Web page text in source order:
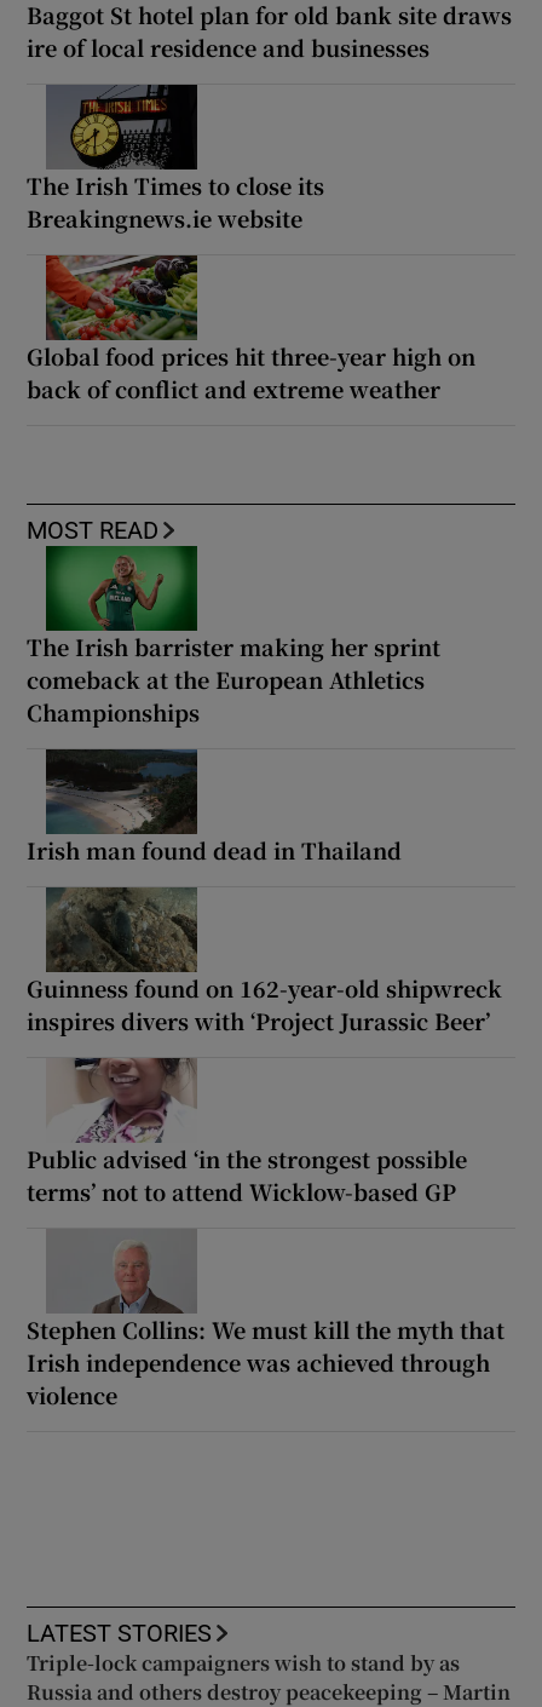
Baggot St hotel plan for old bank site draws
ire of local residence and businesses
The Irish Times to close its
Breakingnews.ie website
Global food prices hit three-year high on
back of conflict and extreme weather
MOST READ
The Irish barrister making her sprint
comeback at the European Athletics
Championships
Irish man found dead in Thailand
Guinness found on 162-year-old shipwreck
inspires divers with ‘Project Jurassic Beer’
Public advised ‘in the strongest possible
terms’ not to attend Wicklow-based GP
Stephen Collins: We must kill the myth that
Irish independence was achieved through
violence
LATEST STORIES
Triple-lock campaigners wish to stand by as
Russia and others destroy peacekeeping – Martin